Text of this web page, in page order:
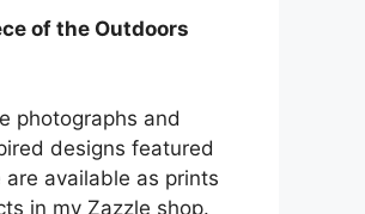
of the Outdoors
photographs and
designs featured
are available as prints
in my Zazzle shop.